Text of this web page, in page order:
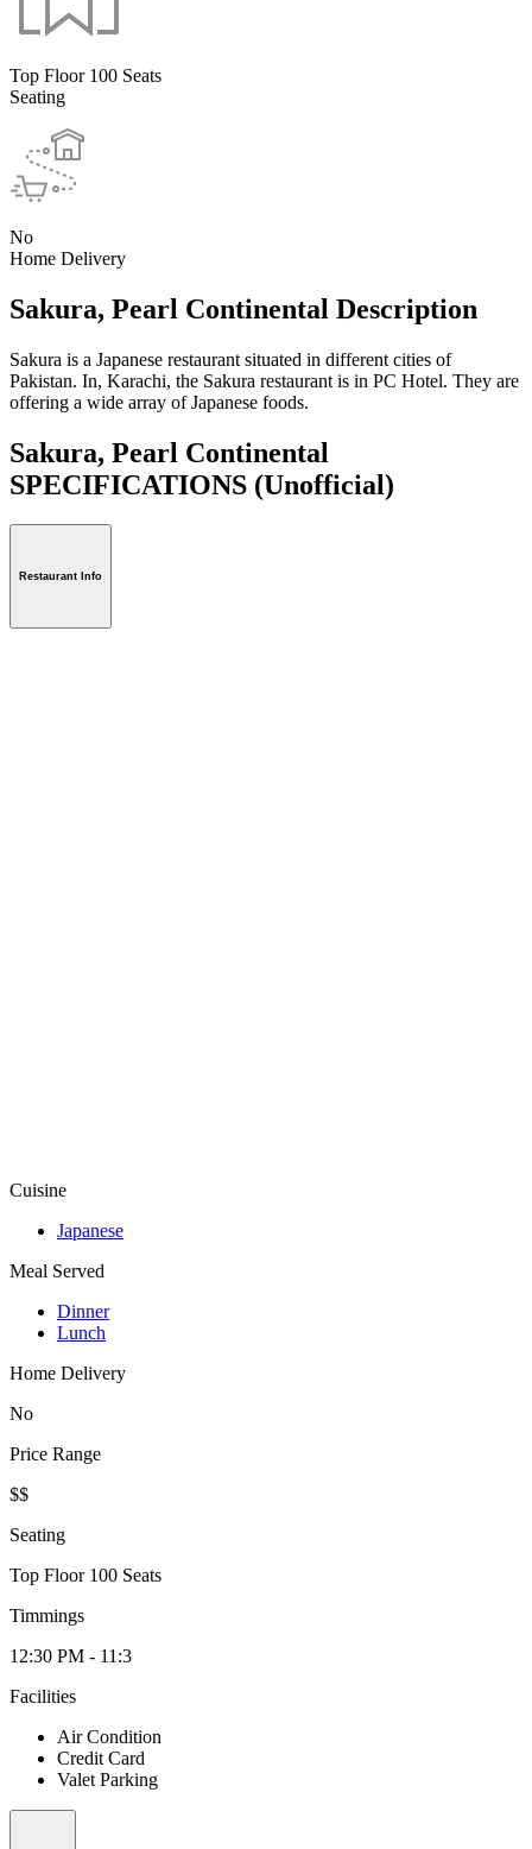
Top Floor 100 Seats
Seating
No
Home Delivery
Sakura, Pearl Continental Description
Sakura is a Japanese restaurant situated in different cities of
Pakistan. In, Karachi, the Sakura restaurant is in PC Hotel. They are
offering a wide array of Japanese foods.
Sakura, Pearl Continental
SPECIFICATIONS (Unofficial)
Restaurant Info
Cuisine
Japanese
Meal Served
Dinner
Lunch
Home Delivery
No
Price Range
$$
Seating
Top Floor 100 Seats
Timmings
12:30 PM - 11:3
Facilities
Air Condition
Credit Card
Valet Parking